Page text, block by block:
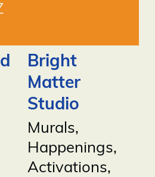
Bright
Matter
Studio
Murals,
Happenings,
Activations,